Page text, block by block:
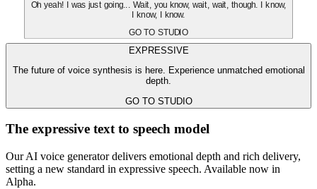
Oh yeah! I was just going... Wait, you know, wait, wait, though. I know,
I know, I know.
GO TO STUDIO
EXPRESSIVE
The future of voice synthesis is here. Experience unmatched emotional
depth.
GO TO STUDIO
The expressive text to speech model
Our AI voice generator delivers emotional depth and rich delivery,
setting a new standard in expressive speech. Available now in
Alpha.